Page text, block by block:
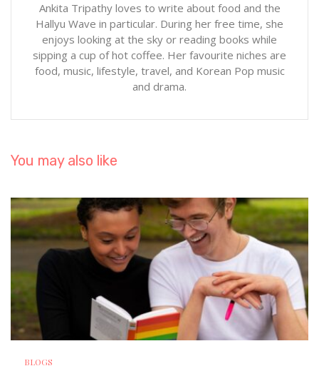
Ankita Tripathy loves to write about food and the
Hallyu Wave in particular. During her free time, she
enjoys looking at the sky or reading books while
sipping a cup of hot coffee. Her favourite niches are
food, music, lifestyle, travel, and Korean Pop music
and drama.
You may also like
BLOGS